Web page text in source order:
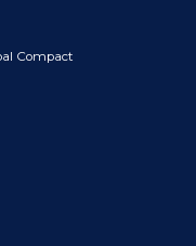
Compact